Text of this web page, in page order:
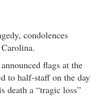
condolences
announced flags at the
to half-staff on the day
death a “tragic loss”